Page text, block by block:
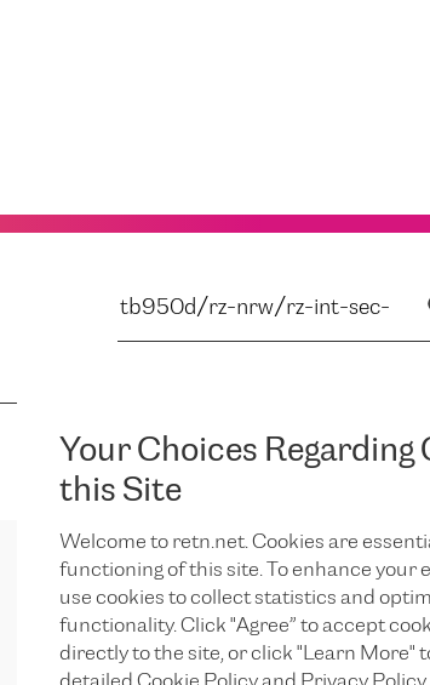
Your Choices Regarding
this Site
Welcome to retn.net. Cookies are
functioning of this site. To enhance your
use cookies to collect statistics and
functionality. Click "Agree” to accept
directly to the site, or click "Learn More"